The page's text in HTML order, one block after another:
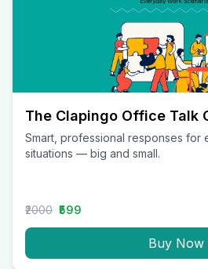
The Clapingo Office Talk
Smart, professional responses for
situations — big and small.
₹2000 ₹599
Buy Now